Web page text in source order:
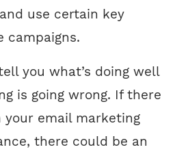
use certain key
campaigns.
you what’s doing well
is going wrong. If there
your email marketing
there could be an